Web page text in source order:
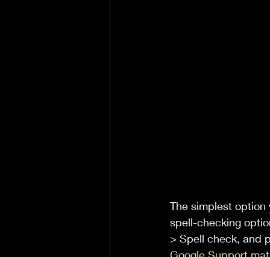
The simplest option
spell-checking
> Spell check, and